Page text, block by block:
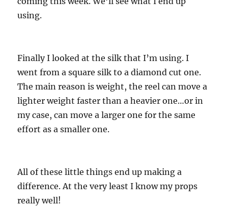
using.
Finally I looked at the silk that I’m using. I
went from a square silk to a diamond cut one.
The main reason is weight, the reel can move a
lighter weight faster than a heavier one…or in
my case, can move a larger one for the same
effort as a smaller one.
All of these little things end up making a
difference. At the very least I know my props
really well!